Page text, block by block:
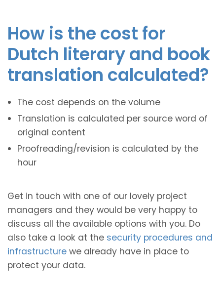
How is the cost for
Dutch literary and book
translation calculated?
The cost depends on the volume
Translation is calculated per source word of
original content
Proofreading/revision is calculated by the
hour
Get in touch with one of our lovely project
managers and they would be very happy to
discuss all the available options with you. Do
also take a look at the security procedures and
infrastructure we already have in place to
protect your data.